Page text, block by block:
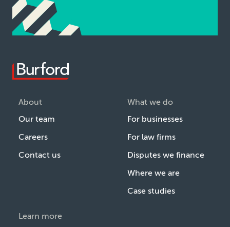
About
Our team
Careers
Contact us
What we do
For businesses
For law firms
Disputes we finance
Where we are
Case studies
Learn more